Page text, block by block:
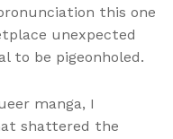
this one
unexpected
to be pigeonholed.
manga, I
shattered the